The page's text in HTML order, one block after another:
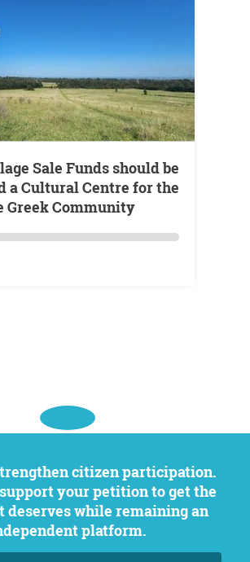
a Cultural Centre for the
Greek Community
your petition to get the
deserves while remaining an
platform.